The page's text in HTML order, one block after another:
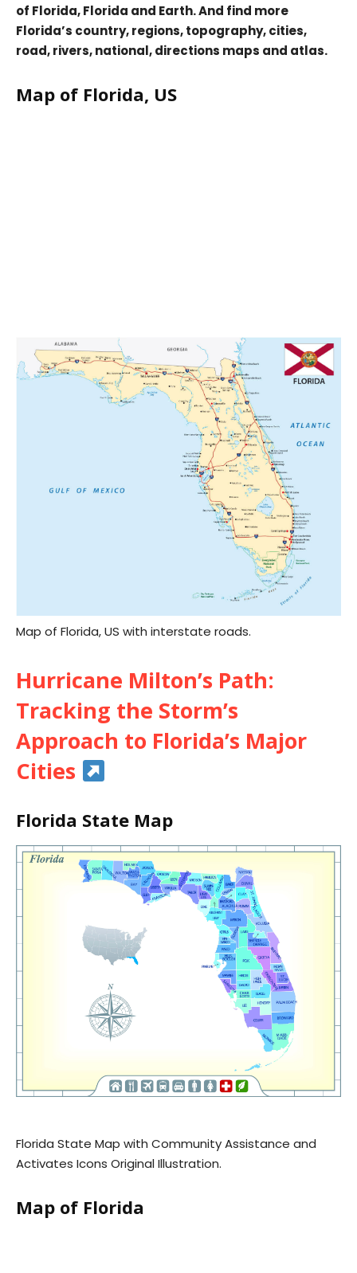
of Florida, Florida and Earth. And find more
Florida’s country, regions, topography, cities,
road, rivers, national, directions maps and atlas.
Map of Florida, US
Map of Florida, US with interstate roads.
Hurricane Milton’s Path:
Tracking the Storm’s
Approach to Florida’s Major
Cities
Florida State Map
Florida State Map with Community Assistance and
Activates Icons Original Illustration.
Map of Florida